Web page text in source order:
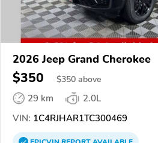
2026 Jeep Grand Cherokee
$350 $350 above
29 km
2.0L
VIN: 1C4RJHAR1TC300469